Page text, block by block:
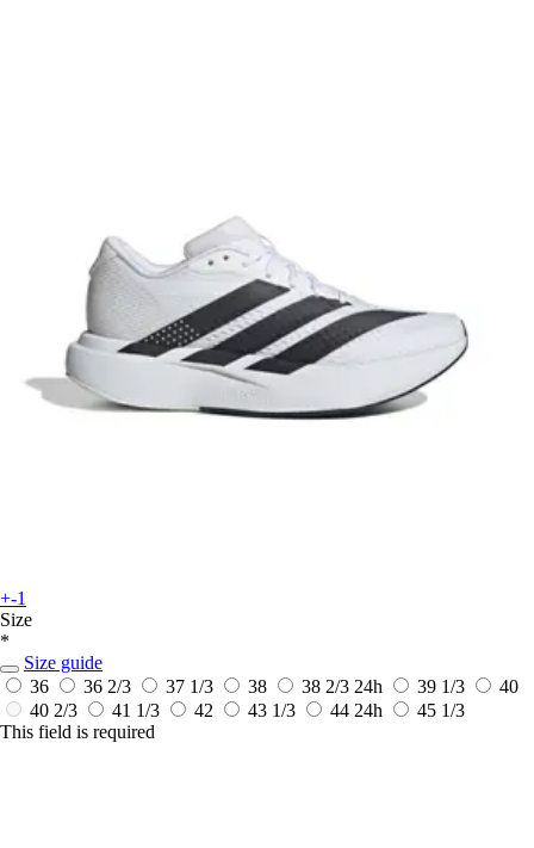
+-1
Size
*
Size guide
36
36 2/3 37 1/3 38 38 2/3 24h 39 1/3
40
40 2/3
41 1/3 42 43 1/3 44 24h
45 1/3
This field is required